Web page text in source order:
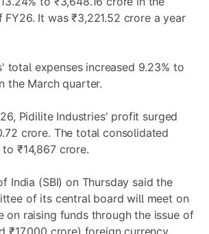
It was ₹3,221.52 crore a year
total expenses increased 9.23% to
the March quarter.
Pidilite Industries' profit surged
crore. The total consolidated
to ₹14,867 crore.
India (SBI) on Thursday said the
of its central board will meet on
on raising funds through the issue of
₹17,000 crore) foreign currency